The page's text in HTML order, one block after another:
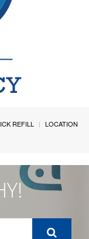
REFILL
LOCATION